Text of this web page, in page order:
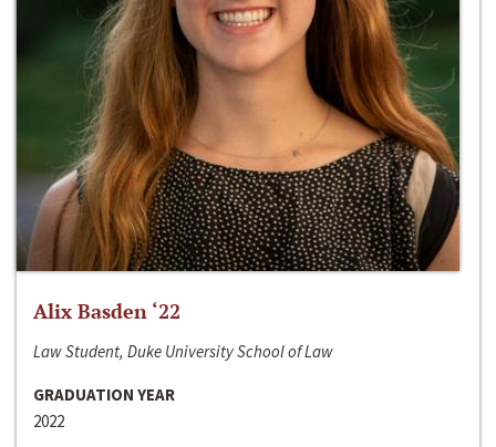
Alix Basden ‘22
Law Student, Duke University School of Law
GRADUATION YEAR
2022